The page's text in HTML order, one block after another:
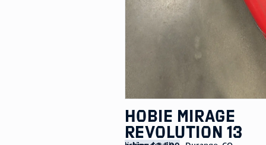
Hobie Mirage
Revolution 13